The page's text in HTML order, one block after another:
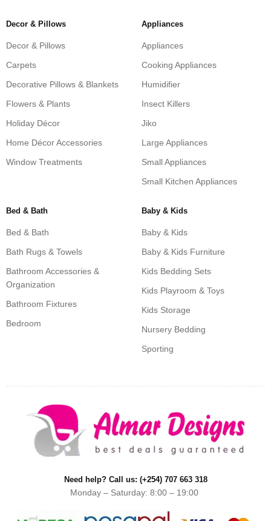
Decor & Pillows
Decor & Pillows
Carpets
Decorative Pillows & Blankets
Flowers & Plants
Holiday Décor
Home Décor Accessories
Window Treatments
Appliances
Appliances
Cooking Appliances
Humidifier
Insect Killers
Jiko
Large Appliances
Small Appliances
Small Kitchen Appliances
Bed & Bath
Bed & Bath
Bath Rugs & Towels
Bathroom Accessories &
Organization
Bathroom Fixtures
Bedroom
Baby & Kids
Baby & Kids
Baby & Kids Furniture
Kids Bedding Sets
Kids Playroom & Toys
Kids Storage
Nursery Bedding
Sporting
Need help? Call us: (+254) 707 663 318
Monday – Saturday: 8:00 – 19:00